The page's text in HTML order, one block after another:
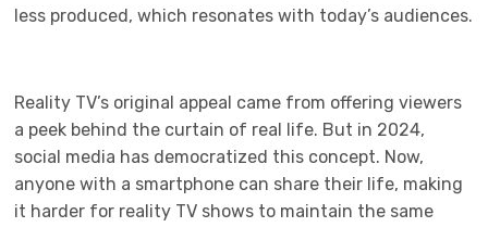
less produced, which resonates with today’s audiences.
Reality TV’s original appeal came from offering viewers
a peek behind the curtain of real life. But in 2024,
social media has democratized this concept. Now,
anyone with a smartphone can share their life, making
it harder for reality TV shows to maintain the same